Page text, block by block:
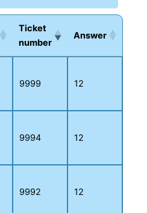
Ticket
number
Answer
9999 12
9994 12
9992 12